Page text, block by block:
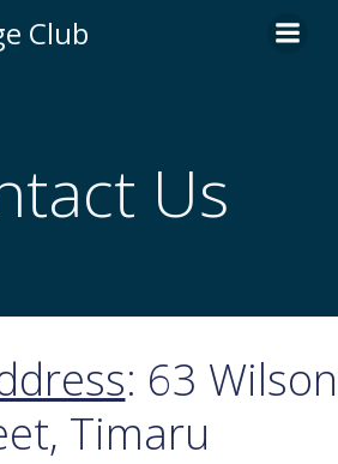
to
Club
Us
: 63 Wilson
Timaru